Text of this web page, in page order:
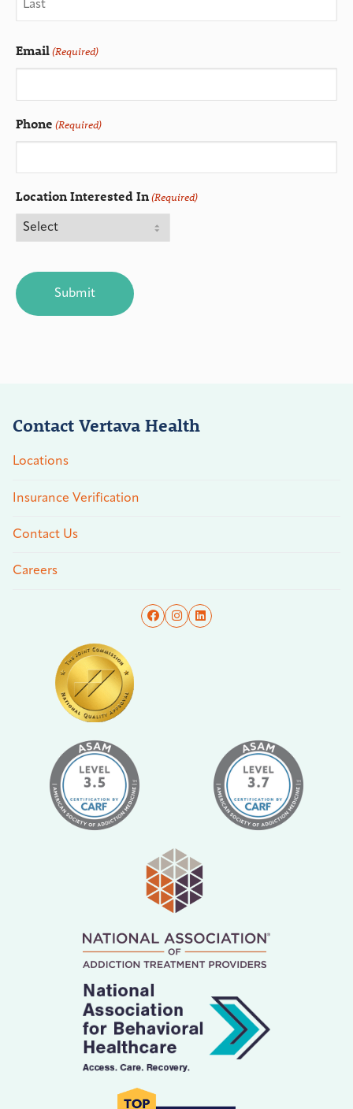
Email(Required)
Phone (Required)
Location Interested In(Required)
Contact Vertava Health
Locations
Insurance Verification
Contact Us
Careers